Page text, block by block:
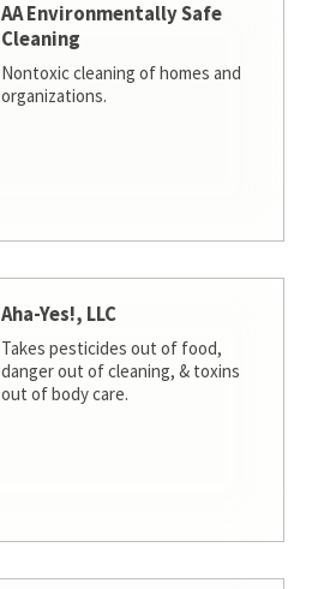
AA Environmentally Safe
Cleaning
Nontoxic cleaning of homes and
organizations.
Aha-Yes!, LLC
Takes pesticides out of food,
danger out of cleaning, & toxins
out of body care.